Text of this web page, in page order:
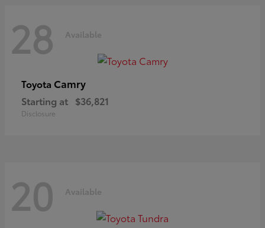
28 Available
Toyota Camry
Starting at $36,821
Disclosure
20 Available